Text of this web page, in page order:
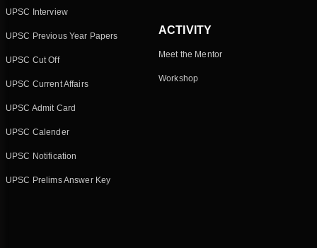
UPSC Interview
UPSC Previous Year Papers
UPSC Cut Off
UPSC Current Affairs
UPSC Admit Card
UPSC Calender
UPSC Notification
UPSC Prelims Answer Key
ACTIVITY
Meet the Mentor
Workshop